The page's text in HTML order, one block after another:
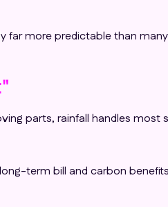
far more predictable than
parts, rainfall handles
term bill and carbon